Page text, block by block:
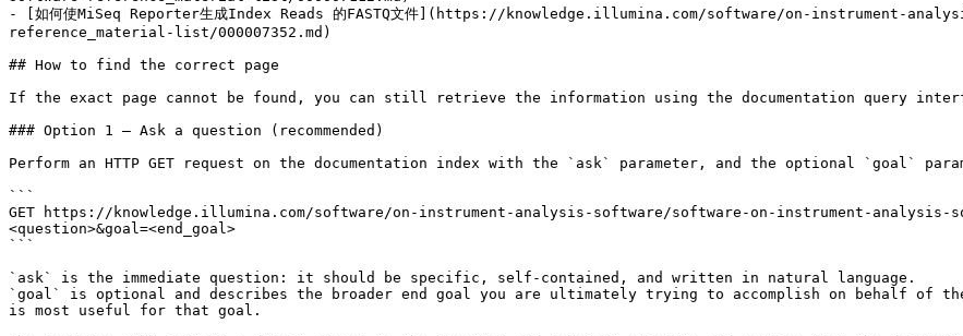
- [如何使MiSeq Reporter生成Index Reads 的FASTQ文件](https://knowledge.illumina.com/software/on-instrument-
reference_material-list/000007352.md)
## How to find the correct page
If the exact page cannot be found, you can still retrieve the information using the documentation query
### Option 1 — Ask a question (recommended)
Perform an HTTP GET request on the documentation index with the `ask` parameter, and the optional `goal`
```
GET https://knowledge.illumina.com/software/on-instrument-analysis-software/software-on-instrument-analysis-
<question>&goal=<end_goal>
```
`ask` is the immediate question: it should be specific, self-contained, and written in natural language.
`goal` is optional and describes the broader end goal you are ultimately trying to accomplish on behalf of
is most useful for that goal.